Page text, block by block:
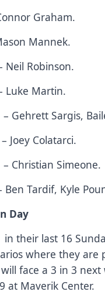
Graham.
Mannek.
Neil Robinson.
Luke Martin.
Gehrett Sargis,
Joey Colatarci.
Christian Simeone.
Tardif, Kyle
Day
in their last 16
where they
face a 3 in 3
at Maverik Center.